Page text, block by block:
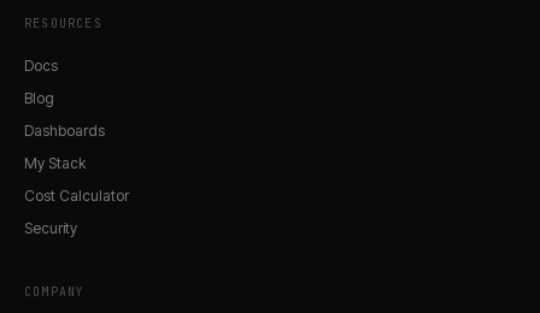
RESOURCES
Docs
Blog
Dashboards
My Stack
Cost Calculator
Security
COMPANY